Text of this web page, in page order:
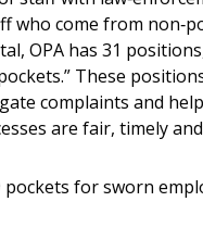
who come from
OPA has 31
These
complaints and
are fair, timely
pockets for sworn